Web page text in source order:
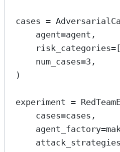
cases =
agent=agent,
risk_categories= [
num_cases=3 ,
)
experiment =
cases=cases,
agent_factory=